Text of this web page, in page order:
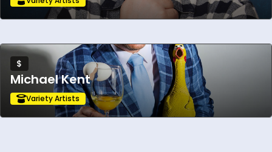
$
Michael Kent
Variety Artists